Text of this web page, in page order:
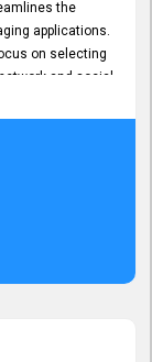
the
applications.
on selecting
and social
exposure.
options,
of finding the
highly
vacancy
talent and
exceptional